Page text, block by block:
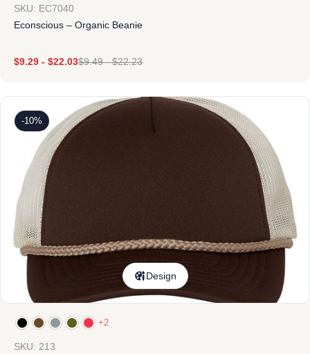
SKU: EC7040
Econscious – Organic Beanie
$9.29 - $22.03$9.49-$22.23
-10%
Design
+2
SKU: 213